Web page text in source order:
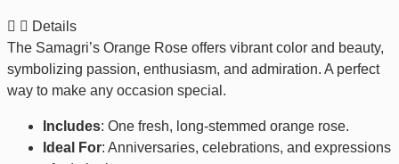
Details
The Samagri’s Orange Rose offers vibrant color and beauty,
symbolizing passion, enthusiasm, and admiration. A perfect
way to make any occasion special.
Includes: One fresh, long-stemmed orange rose.
Ideal For: Anniversaries, celebrations, and expressions